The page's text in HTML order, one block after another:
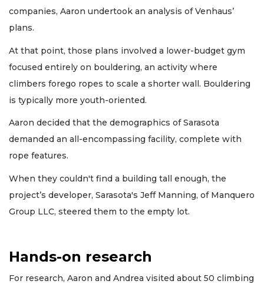
companies, Aaron undertook an analysis of Venhaus’
plans.
At that point, those plans involved a lower-budget gym
focused entirely on bouldering, an activity where
climbers forego ropes to scale a shorter wall. Bouldering
is typically more youth-oriented.
Aaron decided that the demographics of Sarasota
demanded an all-encompassing facility, complete with
rope features.
When they couldn't find a building tall enough, the
project’s developer, Sarasota's Jeff Manning, of Manquero
Group LLC, steered them to the empty lot.
Hands-on research
For research, Aaron and Andrea visited about 50 climbing